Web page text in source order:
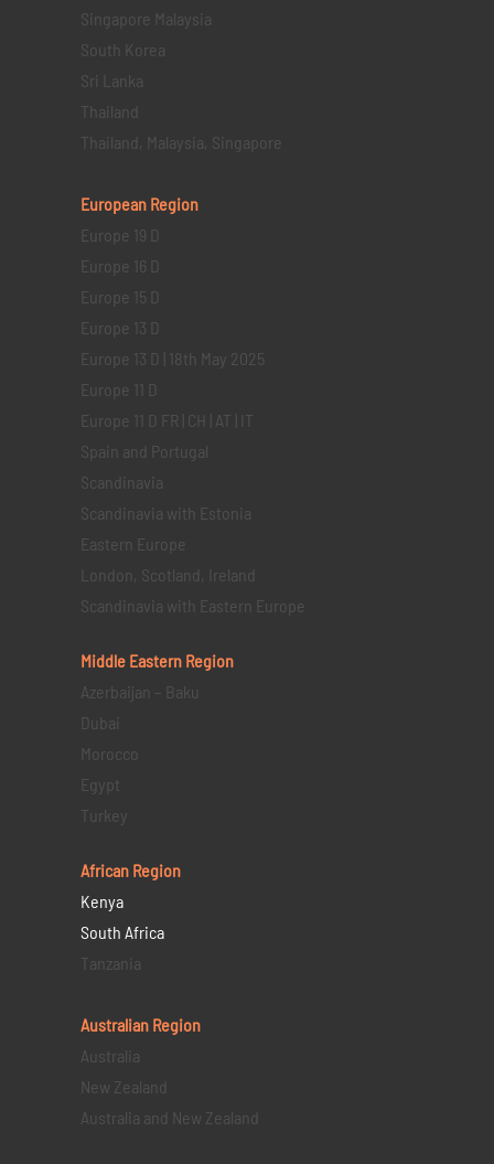
Singapore Malaysia
South Korea
Sri Lanka
Thailand
Thailand, Malaysia, Singapore
European Region
Europe 19 D
Europe 16 D
Europe 15 D
Europe 13 D
Europe 13 D | 18th May 2025
Europe 11 D
Europe 11 D FR | CH | AT | IT
Spain and Portugal
Scandinavia
Scandinavia with Estonia
Eastern Europe
London, Scotland, Ireland
Scandinavia with Eastern Europe
Middle Eastern Region
Azerbaijan – Baku
Dubai
Morocco
Egypt
Turkey
African Region
Kenya
South Africa
Tanzania
Australian Region
Australia
New Zealand
Australia and New Zealand